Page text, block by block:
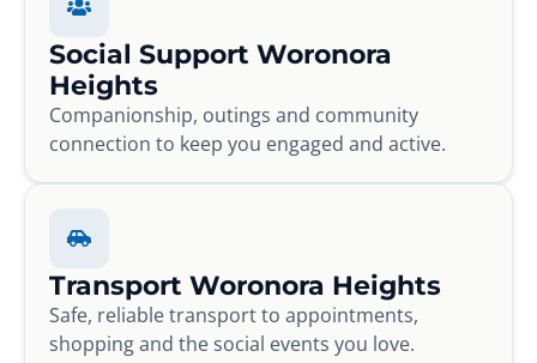
Social Support Woronora
Heights
Companionship, outings and community
connection to keep you engaged and active.
Transport Woronora Heights
Safe, reliable transport to appointments,
shopping and the social events you love.